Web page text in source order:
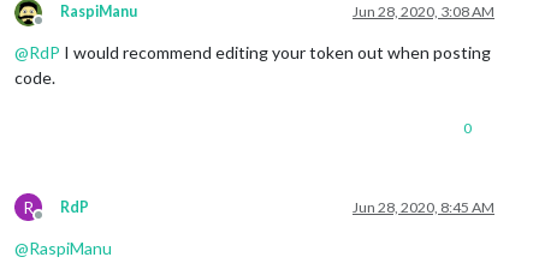
Offline
RaspiManu Jun 28, 2020, 3:08 AM
@RdP I would recommend editing your token out when posting
code.
0
R
Offline
RdP Jun 28, 2020, 8:45 AM
@RaspiManu